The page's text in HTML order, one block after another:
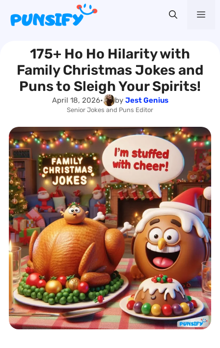
content175+ Ho Ho Hilarity with
Family Christmas Jokes and
Puns to Sleigh Your Spirits!
April 18, 2026• by Jest Genius
Senior Jokes and Puns Editor